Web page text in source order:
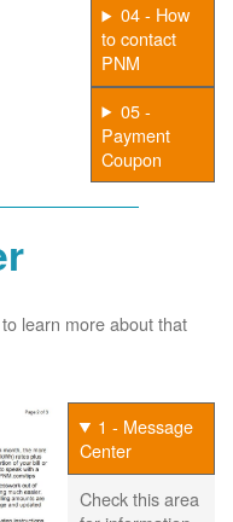
04 - How
to contact
PNM
05 -
Payment
Coupon
learn more about that
1 - Message
Center
Check this area